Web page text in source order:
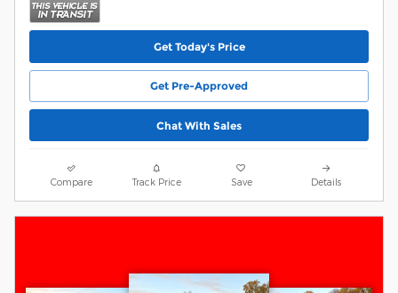
Get Today's Price
Get Pre-Approved
Chat With Sales
Compare Track Price Save Details